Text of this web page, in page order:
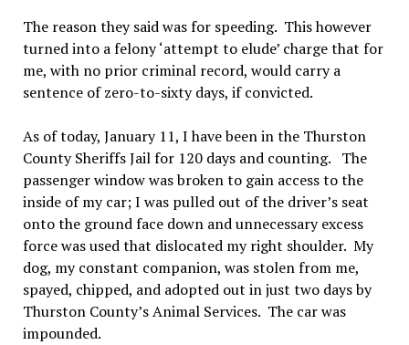
The reason they said was for speeding. This however
turned into a felony ‘attempt to elude’ charge that for
me, with no prior criminal record, would carry a
sentence of zero-to-sixty days, if convicted.
As of today, January 11, I have been in the Thurston
County Sheriffs Jail for 120 days and counting. The
passenger window was broken to gain access to the
inside of my car; I was pulled out of the driver’s seat
onto the ground face down and unnecessary excess
force was used that dislocated my right shoulder. My
dog, my constant companion, was stolen from me,
spayed, chipped, and adopted out in just two days by
Thurston County’s Animal Services. The car was
impounded.